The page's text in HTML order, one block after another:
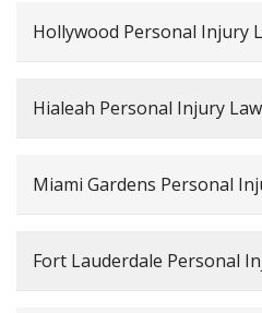
Hollywood Personal Injury
Hialeah Personal Injury
Miami Gardens Personal
Fort Lauderdale Personal